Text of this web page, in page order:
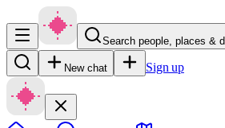
Search people, places &
New chat Sign up